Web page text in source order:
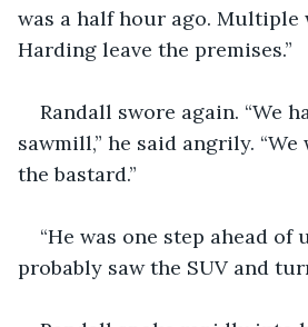
was a half hour ago. Multiple
Harding leave the premises.”
Randall swore again. “We
sawmill,” he said angrily.
the bastard.”
“He was one step ahead of
probably saw the SUV and